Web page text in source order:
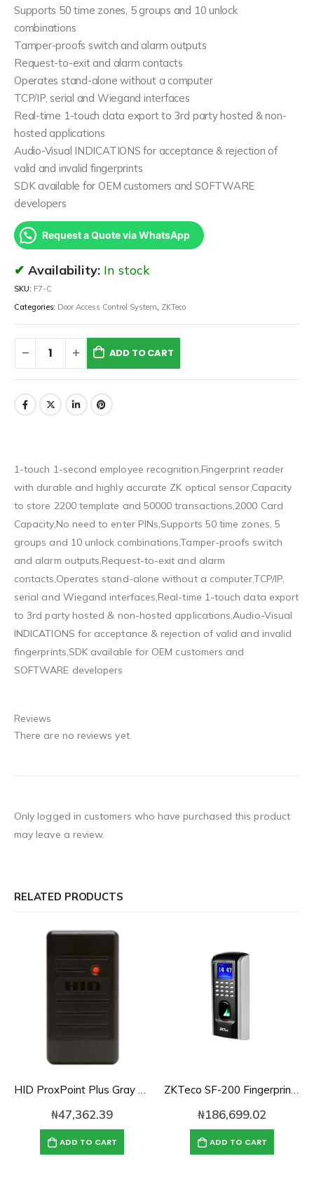
Supports 50 time zones, 5 groups and 10 unlock
combinations
Tamper-proofs switch and alarm outputs
Request-to-exit and alarm contacts
Operates stand-alone without a computer
TCP/IP, serial and Wiegand interfaces
Real-time 1-touch data export to 3rd party hosted & non-
hosted applications
Audio-Visual INDICATIONS for acceptance & rejection of
valid and invalid fingerprints
SDK available for OEM customers and SOFTWARE
developers
Request a Quote via WhatsApp
Availability: In stock
SKU: F7-C
Categories: Door Access Control System ZKTeco
ADD TO CART
1-touch 1-second employee recognition,Fingerprint reader
with durable and highly accurate ZK optical sensor,Capacity
to store 2200 template and 50000 transactions,2000 Card
Capacity,No need to enter PINs,Supports 50 time zones, 5
groups and 10 unlock combinations,Tamper-proofs switch
and alarm outputs,Request-to-exit and alarm
contacts,Operates stand-alone without a computer,TCP/IP,
serial and Wiegand interfaces,Real-time 1-touch data export
to 3rd party hosted & non-hosted applications,Audio-Visual
INDICATIONS for acceptance & rejection of valid and invalid
fingerprints,SDK available for OEM customers and
SOFTWARE developers
Reviews
There are no reviews yet.
Only logged in customers who have purchased this product
may leave a review.
RELATED PRODUCTS
HID ProxPoint Plus Gray Mini Mullion Access Control Reader
₦47,362.39
ADD TO CART
ZKTeco SF-200 Fingerprint Time Attendance and Access Control
₦186,699.02
ADD TO CART